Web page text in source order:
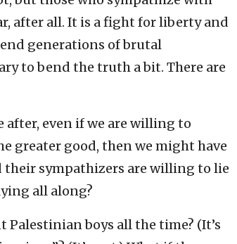
after all. It is a fight for liberty and
generations of brutal
to bend the truth a bit. There are
after, even if we are willing to
greater good, then we might have
their sympathizers are willing to lie
all along?
boys all the time? (It’s